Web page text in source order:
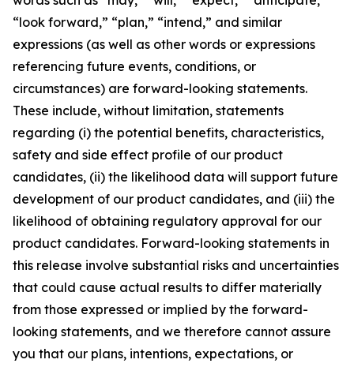
“look forward,” “plan,” “intend,” and similar
expressions (as well as other words or expressions
referencing future events, conditions, or
circumstances) are forward-looking statements.
These include, without limitation, statements
regarding (i) the potential benefits, characteristics,
safety and side effect profile of our product
candidates, (ii) the likelihood data will support future
development of our product candidates, and (iii) the
likelihood of obtaining regulatory approval for our
product candidates. Forward-looking statements in
this release involve substantial risks and uncertainties
that could cause actual results to differ materially
from those expressed or implied by the forward-
looking statements, and we therefore cannot assure
you that our plans, intentions, expectations, or